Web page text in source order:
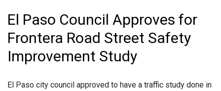
El Paso Council Approves for
Frontera Road Street Safety
Improvement Study
El Paso city council approved to have a traffic study done in